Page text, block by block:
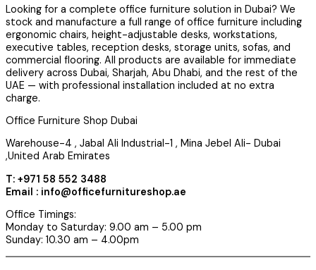
Looking for a complete office furniture solution in Dubai? We
stock and manufacture a full range of office furniture including
ergonomic chairs, height-adjustable desks, workstations,
executive tables, reception desks, storage units, sofas, and
commercial flooring. All products are available for immediate
delivery across Dubai, Sharjah, Abu Dhabi, and the rest of the
UAE — with professional installation included at no extra
charge.
Office Furniture Shop Dubai
Warehouse-4 , Jabal Ali Industrial-1 , Mina Jebel Ali- Dubai
,United Arab Emirates
T: +971 58 552 3488
Email : info@officefurnitureshop.ae
Office Timings:
Monday to Saturday: 9.00 am – 5.00 pm
Sunday: 10.30 am – 4.00pm